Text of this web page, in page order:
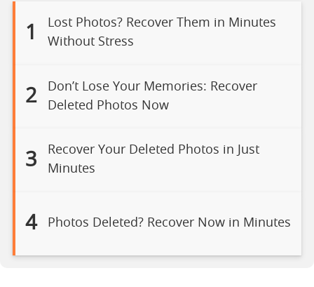
1
Lost Photos? Recover Them in Minutes
Without Stress
2
Don’t Lose Your Memories: Recover
Deleted Photos Now
3
Recover Your Deleted Photos in Just
Minutes
4 Photos Deleted? Recover Now in Minutes